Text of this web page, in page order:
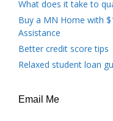
What does it take to
Buy a MN Home with
Assistance
Better credit score tips
Relaxed student loan
Email Me